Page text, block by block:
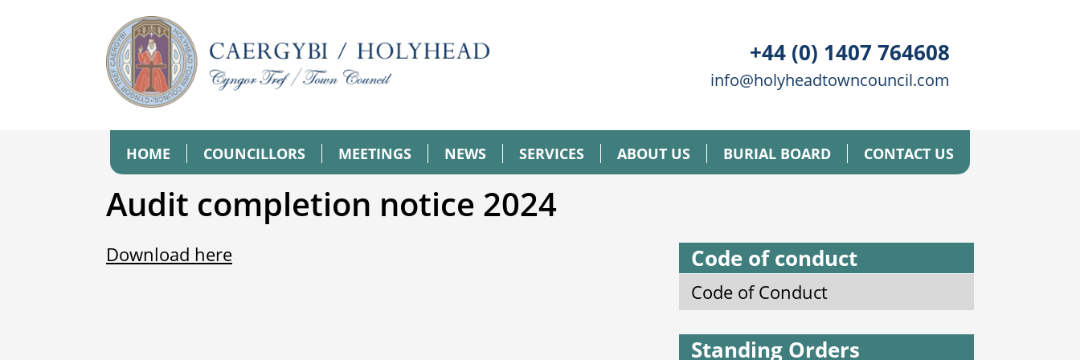
+44 (0) 1407 764608
info@holyheadtowncouncil.com
HOME COUNCILLORS MEETINGS NEWS SERVICES ABOUT US BURIAL BOARD CONTACT US
Audit completion notice 2024
Download here Code of conduct
Code of Conduct
Standing Orders